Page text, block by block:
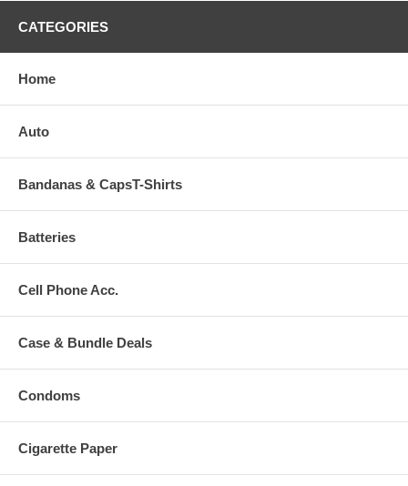
CATEGORIES
Home
Auto
Bandanas & CapsT-Shirts
Batteries
Cell Phone Acc.
Case & Bundle Deals
Condoms
Cigarette Paper